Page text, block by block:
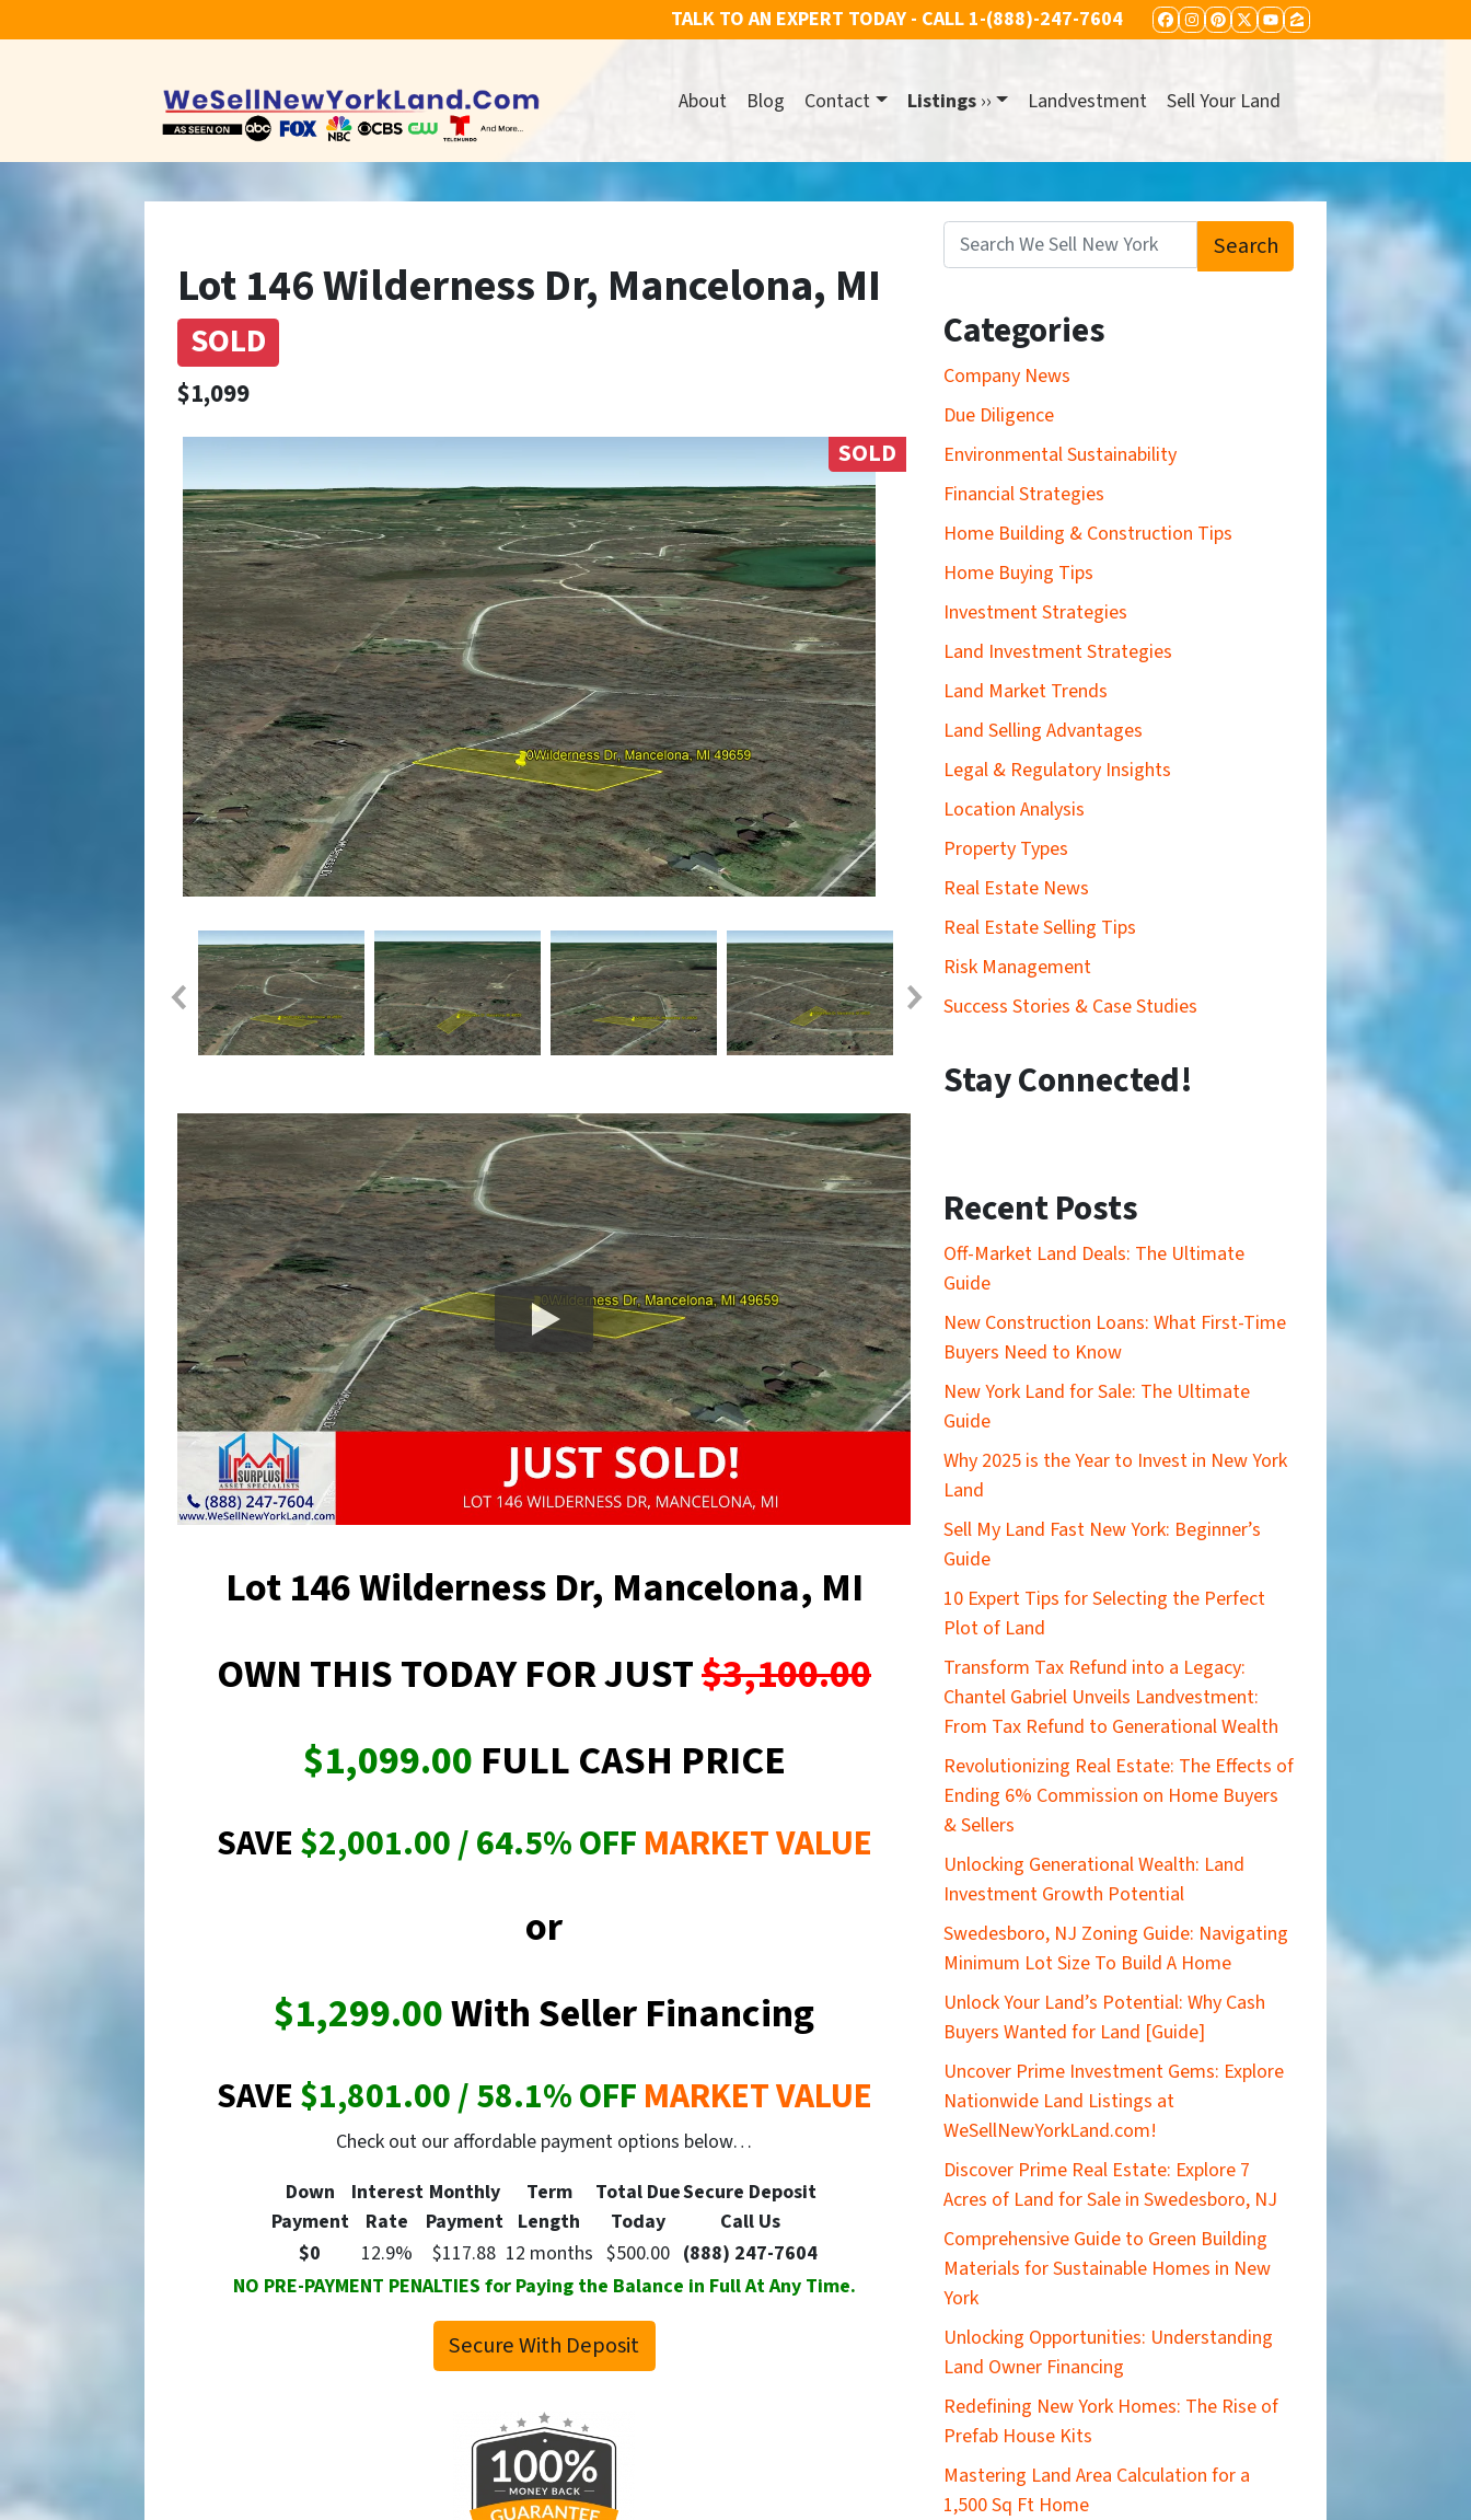
TALK TO AN EXPERT TODAY - CALL 1-(888)-247-7604 FACEBOOK
INSTAGRAM
PINTEREST
TWITTER
YOUTUBE
ZILLOW
About Blog Contact Listings›› Landvestment Sell Your Land
Lot 146 Wilderness Dr, Mancelona, MI
SOLD
$1,099
SOLD
Lot 146 Wilderness Dr, Mancelona, MI
OWN THIS TODAY FOR JUST$3,100.00
$1,099.00 FULL CASH PRICE
SAVE $2,001.00 / 64.5%OFF MARKET VALUE
or
$1,299.00With Seller Financing
SAVE $1,801.00 / 58.1% OFF MARKET VALUE
Check out our affordable payment options below…
Down
Payment
Interest
Rate
Monthly
Payment
Term
Length
Total Due
Today
Secure Deposit
Call Us
$0
12.9% $117.88 12 months $500.00 (888) 247-7604
NO PRE-PAYMENT PENALTIES for Paying the Balance in Full At Any Time.
Secure With Deposit
Search for: Search
Categories
Company News
Due Diligence
Environmental Sustainability
Financial Strategies
Home Building & Construction Tips
Home Buying Tips
Investment Strategies
Land Investment Strategies
Land Market Trends
Land Selling Advantages
Legal & Regulatory Insights
Location Analysis
Property Types
Real Estate News
Real Estate Selling Tips
Risk Management
Success Stories & Case Studies
Stay Connected!
Recent Posts
Off-Market Land Deals: The Ultimate
Guide
New Construction Loans: What First-Time
Buyers Need to Know
New York Land for Sale: The Ultimate
Guide
Why 2025 is the Year to Invest in New York
Land
Sell My Land Fast New York: Beginner’s
Guide
10 Expert Tips for Selecting the Perfect
Plot of Land
Transform Tax Refund into a Legacy:
Chantel Gabriel Unveils Landvestment:
From Tax Refund to Generational Wealth
Revolutionizing Real Estate: The Effects of
Ending 6% Commission on Home Buyers
& Sellers
Unlocking Generational Wealth: Land
Investment Growth Potential
Swedesboro, NJ Zoning Guide: Navigating
Minimum Lot Size To Build A Home
Unlock Your Land’s Potential: Why Cash
Buyers Wanted for Land [Guide]
Uncover Prime Investment Gems: Explore
Nationwide Land Listings at
WeSellNewYorkLand.com!
Discover Prime Real Estate: Explore 7
Acres of Land for Sale in Swedesboro, NJ
Comprehensive Guide to Green Building
Materials for Sustainable Homes in New
York
Unlocking Opportunities: Understanding
Land Owner Financing
​Redefining New York Homes: The Rise of
Prefab House Kits
Mastering Land Area Calculation for a
1,500 Sq Ft Home